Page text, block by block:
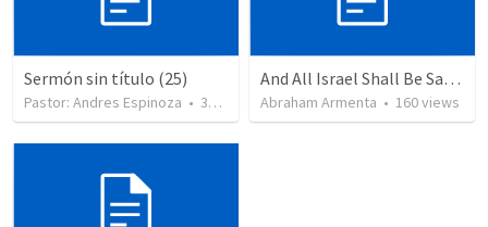
Sermón sin título (25)
Pastor: Andres Espinoza • 360 views
And All Israel Shall Be Saved / Y Todo Israel Será Salvo
Abraham Armenta • 160views